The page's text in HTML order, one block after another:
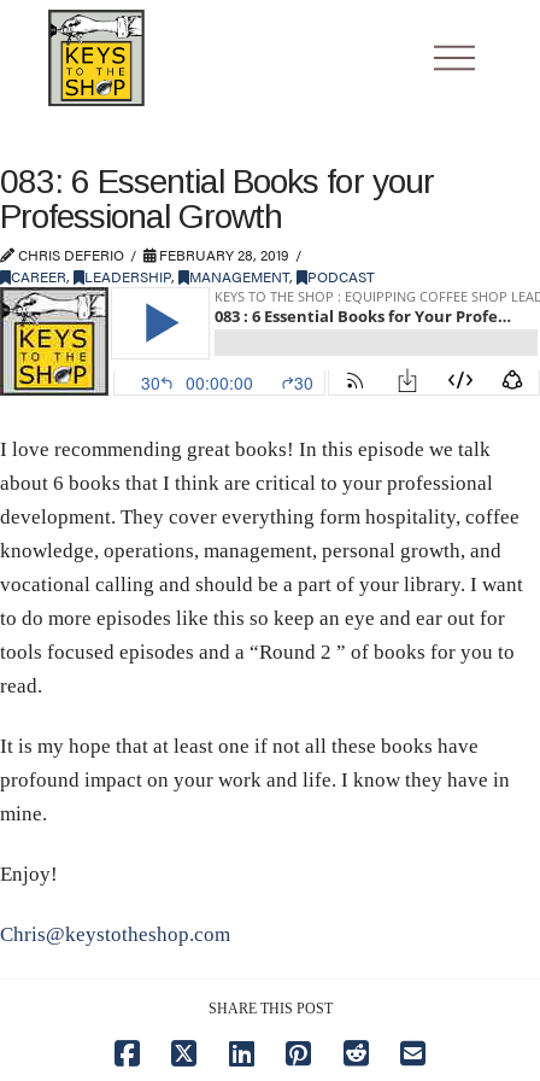
083: 6 Essential Books for your
Professional Growth
CHRIS DEFERIO
FEBRUARY 28, 2019
CAREER, LEADERSHIP, MANAGEMENT, PODCAST
I love recommending great books! In this episode we talk
about 6 books that I think are critical to your professional
development. They cover everything form hospitality, coffee
knowledge, operations, management, personal growth, and
vocational calling and should be a part of your library. I want
to do more episodes like this so keep an eye and ear out for
tools focused episodes and a “Round 2 ” of books for you to
read.
It is my hope that at least one if not all these books have
profound impact on your work and life. I know they have in
mine.
Enjoy!
Chris@keystotheshop.com
SHARE THIS POST